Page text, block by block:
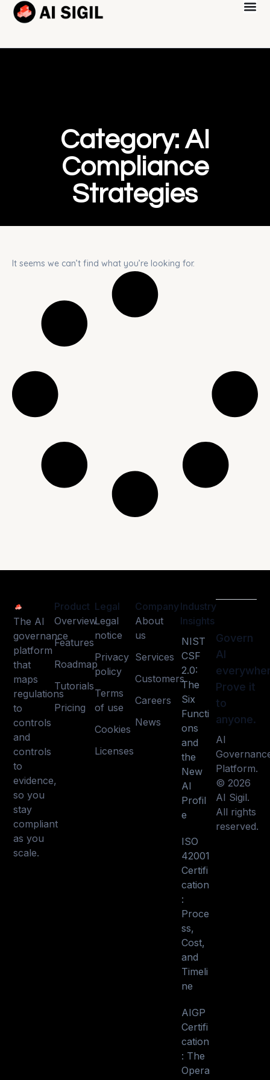
Category: AI
Compliance
Strategies
It seems we can’t find what you’re looking for.
The AI
governance
platform
that
maps
regulations
to
controls
and
controls
to
evidence,
so you
stay
compliant
as you
scale.
Product
Overview
Features
Roadmap
Tutorials
Pricing
Legal
Legal
notice
Privacy
policy
Terms
of use
Cookies
Licenses
Company
About
us
Services
Customers
Careers
News
Industry
Insights
NIST
CSF
2.0:
The
Six
Functi
ons
and
the
New
AI
Profil
e
ISO
42001
Certifi
cation
:
Proce
ss,
Cost,
and
Timeli
ne
AIGP
Certifi
cation
: The
Opera
Govern
AI
Prove it
to
anyone.
AI
Platform.
© 2026
AI Sigil.
All rights
reserved.